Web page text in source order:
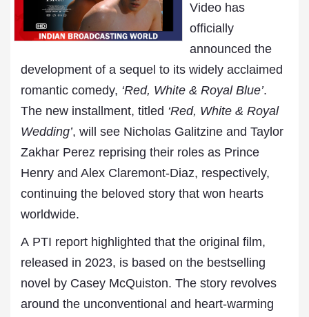
Video has
officially
announced the
development of a sequel to its widely acclaimed
romantic comedy, ‘Red, White & Royal Blue’.
The new installment, titled ‘Red, White & Royal
Wedding’, will see Nicholas Galitzine and Taylor
Zakhar Perez reprising their roles as Prince
Henry and Alex Claremont-Diaz, respectively,
continuing the beloved story that won hearts
worldwide.
A PTI report highlighted that the original film,
released in 2023, is based on the bestselling
novel by Casey McQuiston. The story revolves
around the unconventional and heart-warming